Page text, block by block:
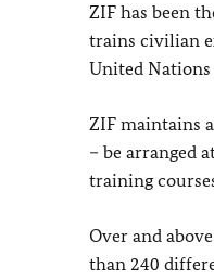
ZIF has been
trains civilian
United Nations
ZIF maintains
– be arranged
training
Over and
than 240